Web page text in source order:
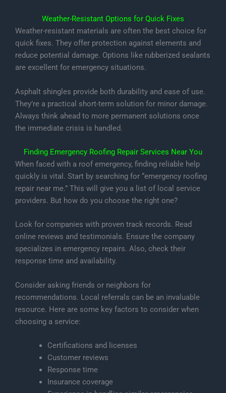
Weather-Resistant Options for Quick Fixes
Weather-resistant materials are often the best choice for
quick fixes. They offer protection against elements and
reduce potential damage. Options like rubberized sealants
are excellent for emergency situations.
Asphalt shingles provide both durability and ease of use.
They’re a practical short-term solution for minor damage.
Always think ahead to more permanent solutions once
the immediate crisis is handled.
Finding Emergency Roofing Repair Services Near You
When faced with a roof emergency, finding reliable help
quickly is vital. Start by searching for “emergency roofing
repair near me.” This will give you a list of local service
providers. But how do you choose the right one?
Look for companies with proven track records. Read
online reviews and testimonials. Ensure the company
specializes in emergency repairs. Also, check their
response time and availability.
Consider asking friends or neighbors for
recommendations. Local referrals can be an invaluable
resource. Here are some key factors to consider when
choosing a service:
Certifications and licenses
Customer reviews
Response time
Insurance coverage